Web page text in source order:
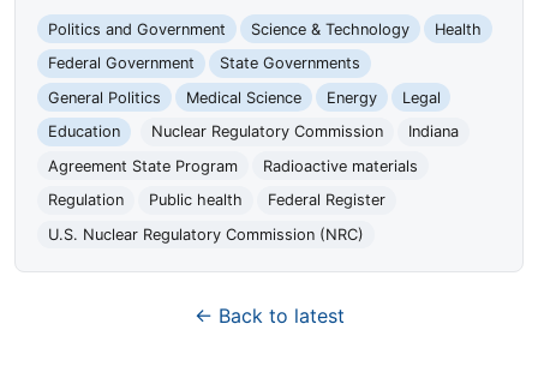
Politics and Government Science & Technology
Health
Federal Government
State Governments
General Politics
Medical Science Energy
Legal
Education
Nuclear Regulatory Commission
Indiana
Agreement State Program
Radioactive materials
Regulation
Public health
Federal Register
U.S. Nuclear Regulatory Commission (NRC)
← Back to latest